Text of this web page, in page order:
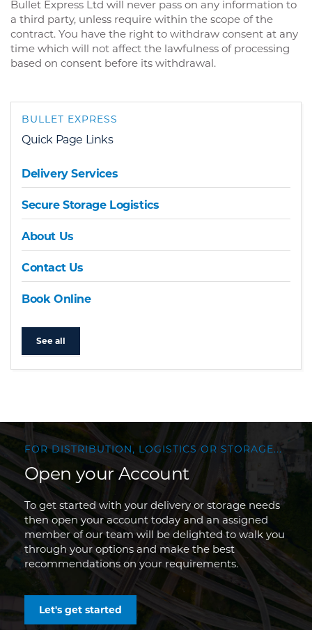
Bullet Express Ltd will never pass on any information to
a third party, unless require within the scope of the
contract. You have the right to withdraw consent at any
time which will not affect the lawfulness of processing
based on consent before its withdrawal.
BULLET EXPRESS
Quick Page Links
Delivery Services
Secure Storage Logistics
About Us
Contact Us
Book Online
See all
FOR DISTRIBUTION, LOGISTICS OR STORAGE...
Open your Account
To get started with your delivery or storage needs
then open your account today and an assigned
member of our team will be delighted to walk you
through your options and make the best
recommendations on your requirements.
Let's get started